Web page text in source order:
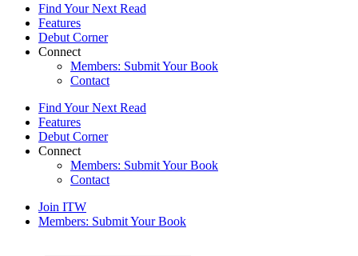
Find Your Next Read
Features
Debut Corner
Connect
Members: Submit Your Book
Contact
Find Your Next Read
Features
Debut Corner
Connect
Members: Submit Your Book
Contact
Join ITW
Members: Submit Your Book